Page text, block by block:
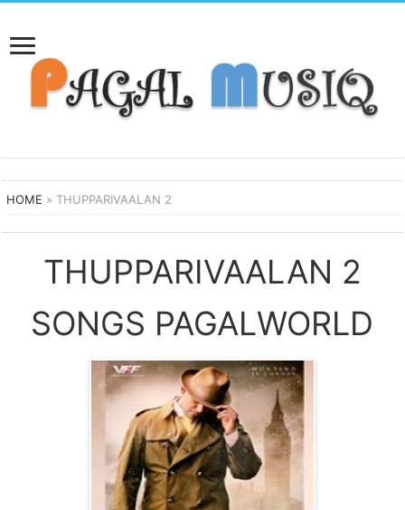
HOME » THUPPARIVAALAN 2
THUPPARIVAALAN 2
SONGS PAGALWORLD